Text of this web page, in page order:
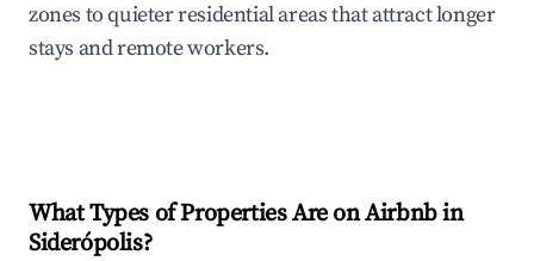
zones to quieter residential areas that attract longer
stays and remote workers.
What Types of Properties Are on Airbnb in
Siderópolis?